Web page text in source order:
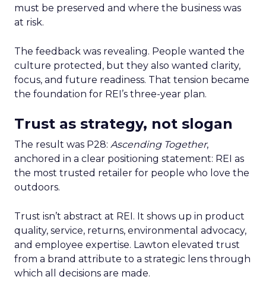
must be preserved and where the business was
at risk.
The feedback was revealing. People wanted the
culture protected, but they also wanted clarity,
focus, and future readiness. That tension became
the foundation for REI’s three-year plan.
Trust as strategy, not slogan
The result was P28: Ascending Together,
anchored in a clear positioning statement: REI as
the most trusted retailer for people who love the
outdoors.
Trust isn’t abstract at REI. It shows up in product
quality, service, returns, environmental advocacy,
and employee expertise. Lawton elevated trust
from a brand attribute to a strategic lens through
which all decisions are made.